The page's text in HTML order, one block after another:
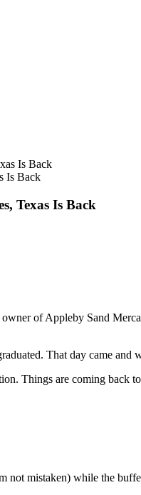
Is Back
Texas Is Back
of Appleby Sand
That day came and
Things are coming
not mistaken) while the